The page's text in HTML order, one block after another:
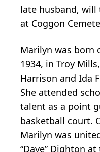
late husband, will
at Coggon
Marilyn was born
1934, in Troy
Harrison and Ida
She attended
talent as a point
basketball court.
Marilyn was
“Dave” Dighton